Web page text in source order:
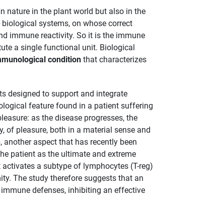
nature in the plant world but also in the
systems, on whose correct
immune reactivity. So it is the immune
a single functional unit. Biological
condition that characterizes
designed to support and integrate
feature found in a patient suffering
as the disease progresses, the
of pleasure, both in a material sense and
aspect that has recently been
patient as the ultimate and extreme
a subtype of lymphocytes (T-reg)
The study therefore suggests that an
defenses, inhibiting an effective